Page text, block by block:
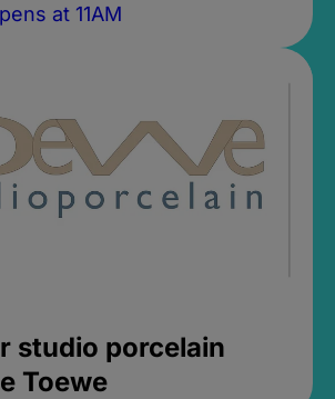
at 11AM
studio porcelain
Toewe